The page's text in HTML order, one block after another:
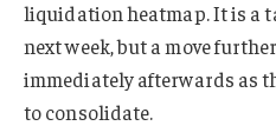
liquidation heatmap. It is a
next week, but a move
immediately afterwards as
to consolidate.